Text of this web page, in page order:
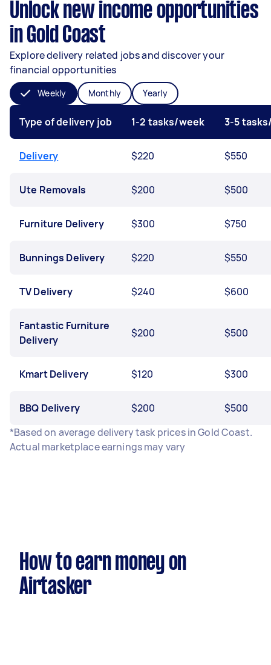
Unlock new income opportunities
in Gold Coast
Explore delivery related jobs and discover your
financial opportunities
Weekly Monthly Yearly
Type of delivery job 1-2 tasks/week 3-5
Delivery $220 $550
Ute Removals $200 $500
Furniture Delivery $300 $750
Bunnings Delivery $220 $550
TV Delivery $240 $600
Fantastic Furniture
Delivery
$200 $500
Kmart Delivery $120 $300
BBQ Delivery $200
$500
*Based on average delivery task prices in Gold Coast.
Actual marketplace earnings may vary
How to earn money on
Airtasker